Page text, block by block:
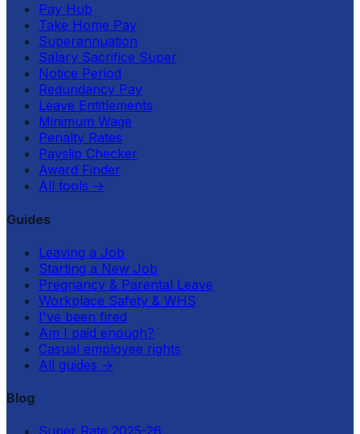
Pay Hub
Take Home Pay
Superannuation
Salary Sacrifice Super
Notice Period
Redundancy Pay
Leave Entitlements
Minimum Wage
Penalty Rates
Payslip Checker
Award Finder
All tools →
Guides
Leaving a Job
Starting a New Job
Pregnancy & Parental Leave
Workplace Safety & WHS
I've been fired
Am I paid enough?
Casual employee rights
All guides →
Blog